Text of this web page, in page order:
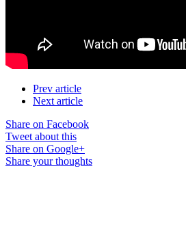
Prev article
Next article
Share on Facebook
Tweet about this
Share on Google+
Share your thoughts